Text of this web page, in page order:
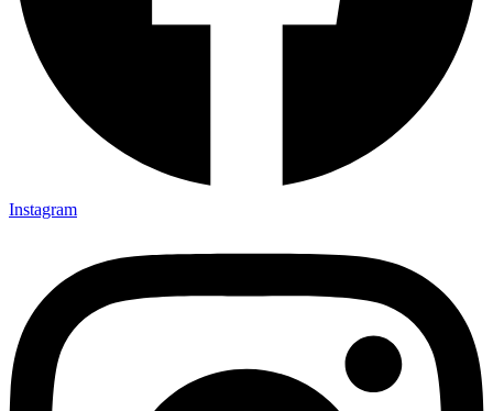
Instagram